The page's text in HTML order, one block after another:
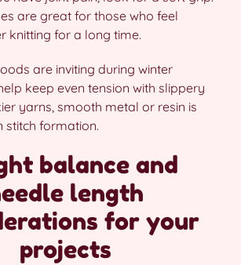
are great for those who feel
knitting for a long time.
are inviting during winter
keep even tension with slippery
yarns, smooth metal or resin is
stitch formation.
balance and
length
for your
projects